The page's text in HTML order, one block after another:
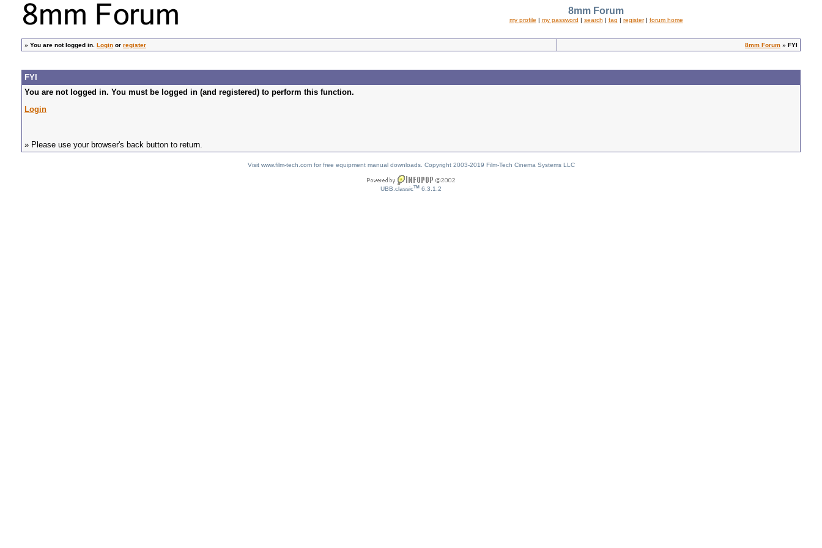
8mm Forum
my profile | my password | search | faq | register| forum home
» You are not logged in. Login or register 8mm Forum » FYI
FYI
You are not logged in. You must be logged in (and registered) to perform this function.
Login
» Please use your browser's back button to return.
Visit www.film-tech.com for free equipment manual downloads. Copyright 2003-2019 Film-Tech Cinema Systems LLC
UBB.classicTM 6.3.1.2